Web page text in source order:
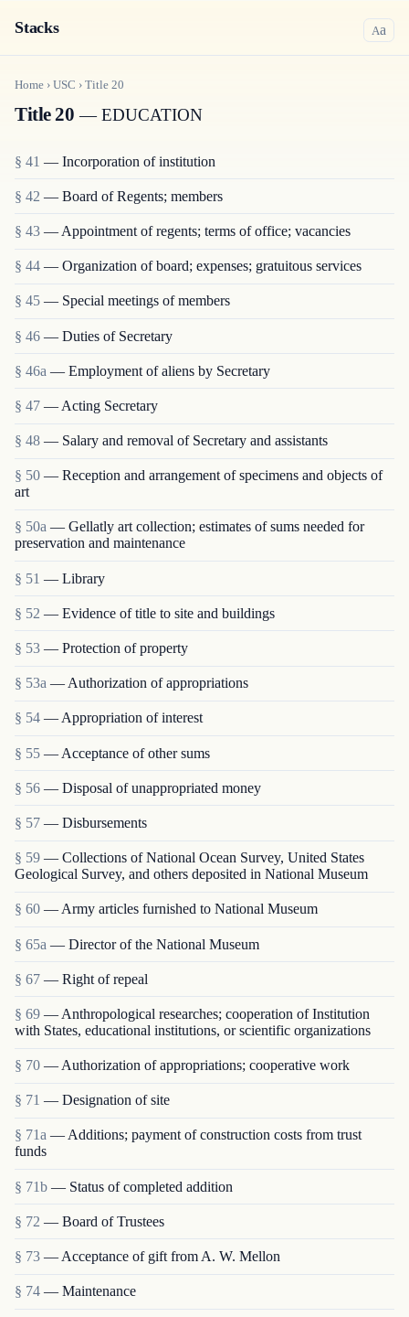
Stacks Aa
Home › USC › Title 20
Title 20 — EDUCATION
§ 41 — Incorporation of institution
§ 42 — Board of Regents; members
§ 43 — Appointment of regents; terms of office; vacancies
§ 44 — Organization of board; expenses; gratuitous services
§ 45 — Special meetings of members
§ 46 — Duties of Secretary
§ 46a — Employment of aliens by Secretary
§ 47 — Acting Secretary
§ 48 — Salary and removal of Secretary and assistants
§ 50 — Reception and arrangement of specimens and objects of
art
§ 50a — Gellatly art collection; estimates of sums needed for
preservation and maintenance
§ 51 — Library
§ 52 — Evidence of title to site and buildings
§ 53 — Protection of property
§ 53a — Authorization of appropriations
§ 54 — Appropriation of interest
§ 55 — Acceptance of other sums
§ 56 — Disposal of unappropriated money
§ 57 — Disbursements
§ 59 — Collections of National Ocean Survey, United States
Geological Survey, and others deposited in National Museum
§ 60 — Army articles furnished to National Museum
§ 65a — Director of the National Museum
§ 67 — Right of repeal
§ 69 — Anthropological researches; cooperation of Institution
with States, educational institutions, or scientific organizations
§ 70 — Authorization of appropriations; cooperative work
§ 71 — Designation of site
§ 71a — Additions; payment of construction costs from trust
funds
§ 71b — Status of completed addition
§ 72 — Board of Trustees
§ 73 — Acceptance of gift from A. W. Mellon
§ 74 — Maintenance